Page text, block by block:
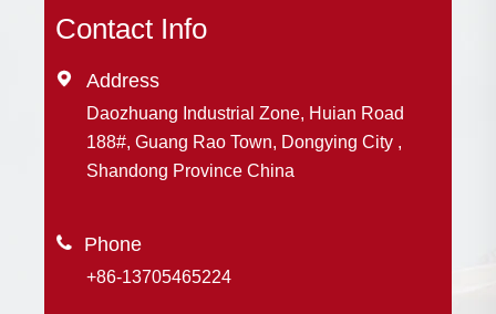
Contact Info
 Address
Daozhuang Industrial Zone, Huian Road
188#, Guang Rao Town, Dongying City ,
Shandong Province China

+86-13705465224